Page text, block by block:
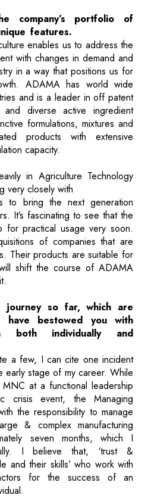
company’s portfolio of
features.
enables us to address the
with changes in demand and
in a way that positions us for
ADAMA has world wide
and is a leader in off patent
diverse active ingredient
formulations, mixtures and
products with extensive
capacity.
in Agriculture Technology
very closely with
to bring the next generation
It’s fascinating to see that the
for practical usage very soon.
of companies that are
Their products are suitable for
shift the course of ADAMA
journey so far, which are
have bestowed you with
both individually and
a few, I can cite one incident
early stage of my career. While
at a functional leadership
crisis event, the Managing
the responsibility to manage
& complex manufacturing
seven months, which I
I believe that, ‘trust &
and their skills’ who work with
for the success of an